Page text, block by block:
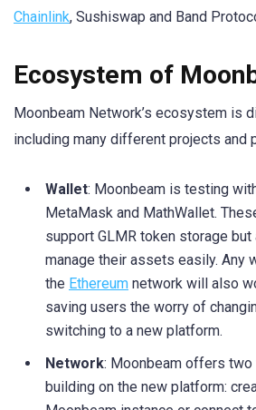
Chainlink, Sushiswap and Band
Ecosystem of
Moonbeam Network’s ecosystem is
including many different projects and
Wallet: Moonbeam is testing
MetaMask and MathWallet.
support GLMR token storage
manage their assets easily. Any
the Ethereum network will also
saving users the worry of
switching to a new platform.
Network: Moonbeam offers
building on the new platform: